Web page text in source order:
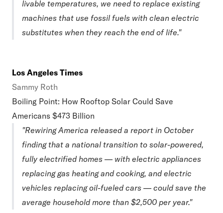
livable temperatures, we need to replace existing
machines that use fossil fuels with clean electric
substitutes when they reach the end of life."
Los Angeles Times
Sammy Roth
Boiling Point: How Rooftop Solar Could Save
Americans $473 Billion
"Rewiring America released a report in October
finding that a national transition to solar-powered,
fully electrified homes — with electric appliances
replacing gas heating and cooking, and electric
vehicles replacing oil-fueled cars — could save the
average household more than $2,500 per year."